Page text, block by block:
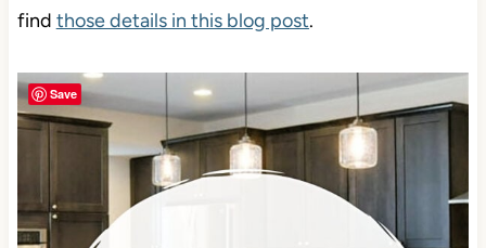
find those details in this blog post.
Save